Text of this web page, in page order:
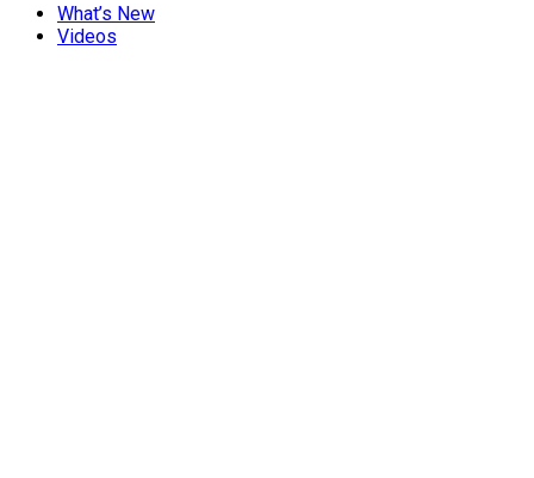
What’s New
Videos